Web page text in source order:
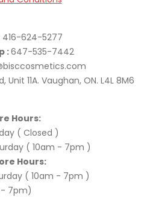
416-624-5277
:647-535-7442
Unit 11A. Vaughan, ON. L4L 8M6
Hours:
( Closed )
( 10am - 7pm )
Hours:
( 10am - 7pm )
- 7pm)